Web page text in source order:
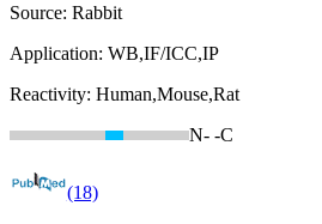
Source: Rabbit
Application: WB,IF/ICC,IP
Reactivity: Human,Mouse,Rat
N- -C
(18)